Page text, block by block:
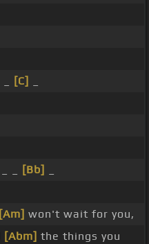
[C]
[Bb]
[Am] won't wait for you,
[Abm] the things you